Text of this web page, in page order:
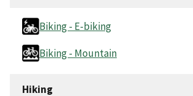
Biking - E-biking
Biking - Mountain
Hiking